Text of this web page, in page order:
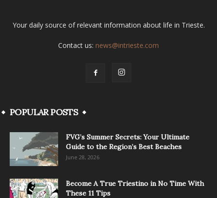
Your daily source of relevant information about life in Trieste.
Contact us: news@intrieste.com
POPULAR POSTS
FVG’s Summer Secrets: Your Ultimate
Guide to the Region’s Best Beaches
June 28, 2026
Become A True Triestino in No Time With
These 11 Tips